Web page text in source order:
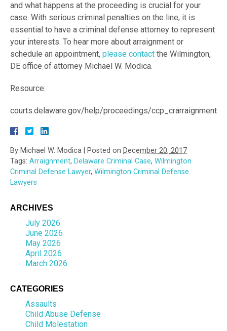
and what happens at the proceeding is crucial for your
case. With serious criminal penalties on the line, it is
essential to have a criminal defense attorney to represent
your interests. To hear more about arraignment or
schedule an appointment, please contact the Wilmington,
DE office of attorney Michael W. Modica.
Resource:
courts.delaware.gov/help/proceedings/
By Michael W. Modica Posted on December 20, 2017
Tags: Arraignment, Delaware Criminal Case, Wilmington
Criminal Defense Lawyer, Wilmington Criminal Defense
Lawyers
ARCHIVES
July 2026
June 2026
May 2026
April 2026
March 2026
CATEGORIES
Assaults
Child Abuse Defense
Child Molestation